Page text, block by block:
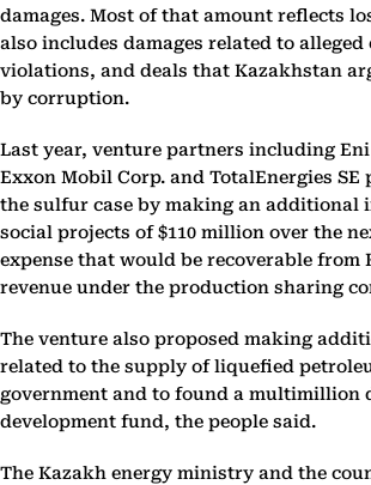
damages. Most of that amount reflects
also includes damages related to
violations, and deals that Kazakhstan
by corruption.
Last year, venture partners including Eni
Exxon Mobil Corp. and TotalEnergies
the sulfur case by making an additional
social projects of $110 million over the
expense that would be recoverable from
revenue under the production sharing
The venture also proposed making
related to the supply of liquefied
government and to found a multimillion
development fund, the people said.
The Kazakh energy ministry and the